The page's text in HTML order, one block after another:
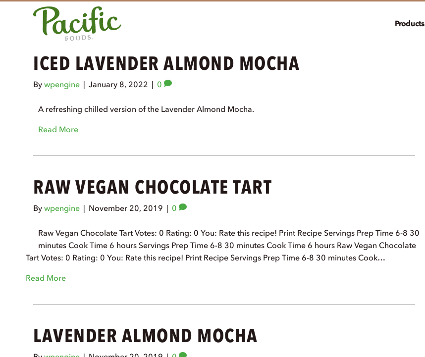
Products
ICED LAVENDER ALMOND MOCHA
Bywpengine | January 8, 2022 | 0
A refreshing chilled version of the Lavender Almond Mocha.
Read More
RAW VEGAN CHOCOLATE TART
Bywpengine | November 20, 2019 | 0
Raw Vegan Chocolate Tart Votes: 0 Rating: 0 You: Rate this recipe! Print Recipe Servings Prep Time 6-8 30
minutes Cook Time 6 hours Servings Prep Time 6-8 30 minutes Cook Time 6 hours Raw Vegan Chocolate
Tart Votes: 0 Rating: 0 You: Rate this recipe! Print Recipe Servings Prep Time 6-8 30 minutes Cook…
Read More
LAVENDER ALMOND MOCHA